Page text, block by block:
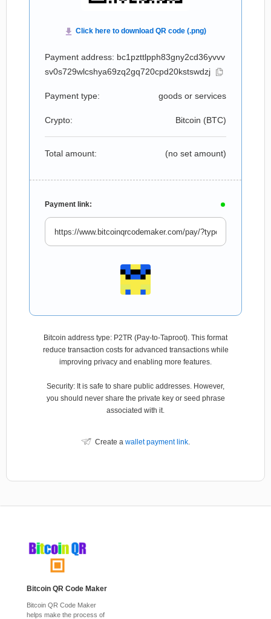
Payment address: bc1pzttlpph83gny2cd36yvvv
sv0s729wlcshya69zq2gq720cpd20kstswdzj
Payment type: goods or services
Crypto: Bitcoin (BTC)
Total amount: (no set amount)
Payment link:
Bitcoin address type: P2TR (Pay-to-Taproot). This format
reduce transaction costs for advanced transactions while
improving privacy and enabling more features.
Security: It is safe to share public addresses. However,
you should never share the private key or seed phrase
associated with it.
Create a wallet payment link.
Bitcoin QR Code Maker
Bitcoin QR Code Maker
helps make the process of